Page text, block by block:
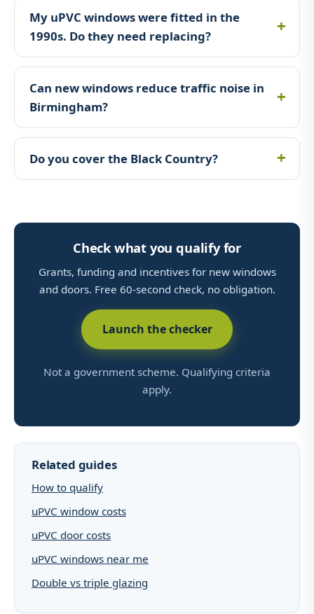
My uPVC windows were fitted in the
1990s. Do they need replacing?
Can new windows reduce traffic noise in
Birmingham?
Do you cover the Black Country?
Check what you qualify for
Grants, funding and incentives for new windows
and doors. Free 60-second check, no obligation.
Launch the checker
Not a government scheme. Qualifying criteria
apply.
Related guides
How to qualify
uPVC window costs
uPVC door costs
uPVC windows near me
Double vs triple glazing